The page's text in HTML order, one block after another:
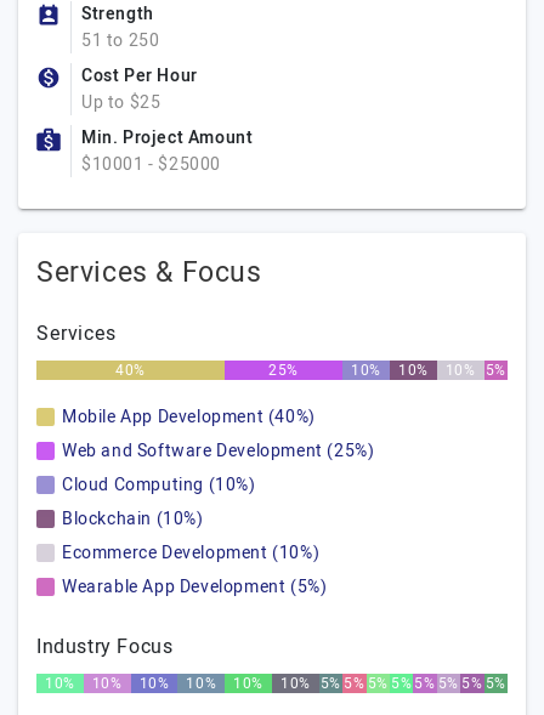
Strength
51 to 250
Cost Per Hour
Up to $25
Min. Project Amount
$10001 - $25000
Services & Focus
Services
40% 25% 10% 10% 10% 5%
Mobile App Development (40%)
Web and Software Development (25%)
Cloud Computing (10%)
Blockchain (10%)
Ecommerce Development (10%)
Wearable App Development (5%)
Industry Focus
10% 10% 10% 10% 10% 10% 5% 5% 5% 5%5% 5% 5% 5%